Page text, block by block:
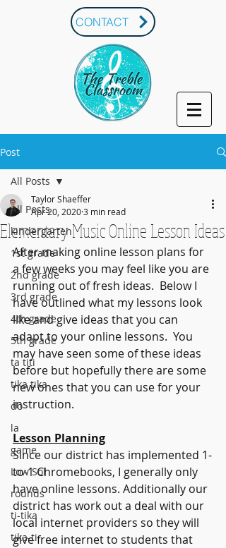
CONTACT
Post
All Posts
kindergarten
1st grade
2nd grade
3rd grade
4th grade
5th grade
ta titi
tika tika
do
la
game
Low Sol
rounds
ti-tika
tika-ti
All Posts
Elementary Music Online Lesson Ideas
Taylor Shaeffer
Apr 20, 20203 min read
After making online lesson plans for
a few weeks you may feel like you are
running out of fresh ideas.  Below I
have outlined what my lessons look
like and give ideas that you can
adapt to your online lessons.  You
may have seen some of these ideas
before but hopefully there are some
new ones that you can use for your
instruction.
Lesson Planning
Since our district has implemented 1-
to-1 Chromebooks, I generally only
have online lessons. Additionally our
district has work out a deal with our
local internet providers so they will
give free internet to students that